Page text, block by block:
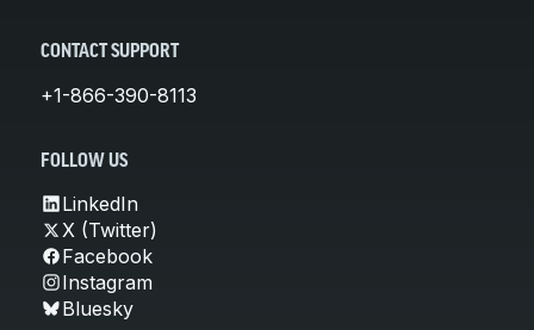
CONTACT SUPPORT
+1-866-390-8113
FOLLOW US
LinkedIn
X (Twitter)
Facebook
Instagram
Bluesky